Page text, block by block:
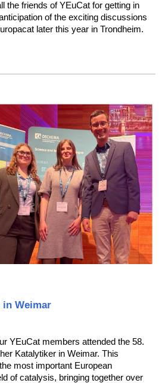
the friends of YEuCat for getting in
of the exciting discussions
later this year in Trondheim.
in Weimar
YEuCat members attended the 58.
Katalytiker in Weimar. This
most important European
of catalysis, bringing together over